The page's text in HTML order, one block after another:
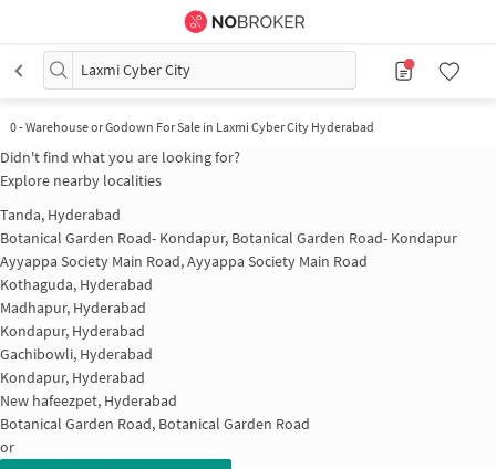
Laxmi Cyber City
0-Warehouse or Godown For Sale in Laxmi Cyber City Hyderabad
Didn't find what you are looking for?
Explore nearby localities
Tanda, Hyderabad
Botanical Garden Road- Kondapur, Botanical Garden Road- Kondapur
Ayyappa Society Main Road, Ayyappa Society Main Road
Kothaguda, Hyderabad
Madhapur, Hyderabad
Kondapur, Hyderabad
Gachibowli, Hyderabad
Kondapur, Hyderabad
New hafeezpet, Hyderabad
Botanical Garden Road, Botanical Garden Road
or